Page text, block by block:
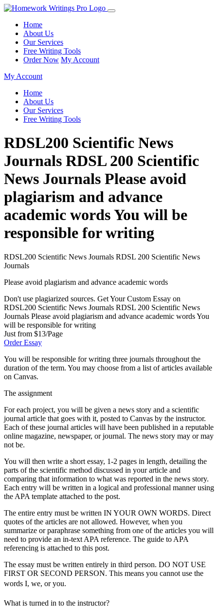
Home
About Us
Our Services
Free Writing Tools
Order Now My Account
My Account
Home
About Us
Our Services
Free Writing Tools
RDSL200 Scientific News
Journals RDSL 200 Scientific
News Journals Please avoid
plagiarism and advance
academic words You will be
responsible for writing
RDSL200 Scientific News Journals RDSL 200 Scientific News
Journals
Please avoid plagiarism and advance academic words
Don't use plagiarized sources. Get Your Custom Essay on
RDSL200 Scientific News Journals RDSL 200 Scientific News
Journals Please avoid plagiarism and advance academic words You
will be responsible for writing
Just from $13/Page
Order Essay
You will be responsible for writing three journals throughout the
duration of the term. You may choose from a list of articles available
on Canvas.
The assignment
For each project, you will be given a news story and a scientific
journal article that goes with it, posted to Canvas by the instructor.
Each of these journal articles will have been published in a reputable
online magazine, newspaper, or journal. The news story may or may
not be.
You will then write a short essay, 1-2 pages in length, detailing the
parts of the scientific method discussed in your article and
comparing that information to what was reported in the news story.
Each entry will be written in a logical and professional manner using
the APA template attached to the post.
The entire entry must be written IN YOUR OWN WORDS. Direct
quotes of the articles are not allowed. However, when you
summarize or paraphrase something from one of the articles you will
need to provide an in-text APA reference. The guide to APA
referencing is attached to this post.
The essay must be written entirely in third person. DO NOT USE
FIRST OR SECOND PERSON. This means you cannot use the
words I, we, or you.
What is turned in to the instructor?